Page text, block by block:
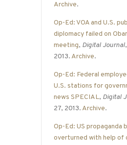
Archive.
Op-Ed: VOA and U.S.
diplomacy failed on
meeting, Digital Journal
2013. Archive.
Op-Ed: Federal
U.S. stations for
news SPECIAL, Digital
27, 2013. Archive.
Op-Ed: US propaganda
overturned with help of